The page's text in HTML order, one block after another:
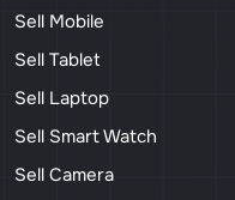
Sell Mobile
Sell Tablet
Sell Laptop
Sell Smart Watch
Sell Camera